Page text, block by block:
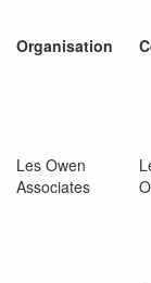
Organisation
Les Owen
Associates